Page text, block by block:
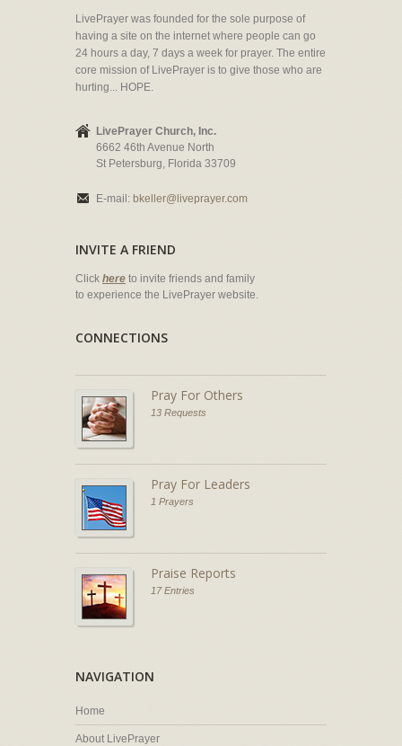
LivePrayer was founded for the sole purpose of
having a site on the internet where people can go
24 hours a day, 7 days a week for prayer. The entire
core mission of LivePrayer is to give those who are
hurting... HOPE.
LivePrayer Church, Inc.
6662 46th Avenue North
St Petersburg, Florida 33709
E-mail: bkeller@liveprayer.com
INVITE A FRIEND
Click here to invite friends and family
to experience the LivePrayer website.
CONNECTIONS
Pray For Others
13 Requests
Pray For Leaders
1 Prayers
Praise Reports
17 Entries
NAVIGATION
Home
About LivePrayer